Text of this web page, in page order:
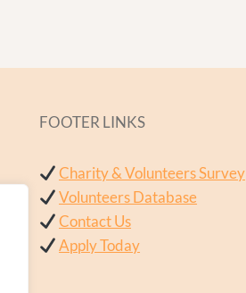
FOOTER LINKS
Charity & Volunteers Survey
Volunteers Database
Contact Us
Apply Today